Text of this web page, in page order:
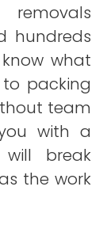
hundreds
what
packing
team
with a
break
the work